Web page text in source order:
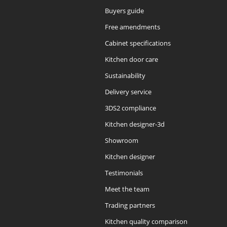
Buyers guide
Free amendments
Cabinet specifications
Kitchen door care
Sustainability
Delivery service
3DS2 compliance
Kitchen designer-3d
Showroom
Kitchen designer
Testimonials
Meet the team
Trading partners
Kitchen quality comparison